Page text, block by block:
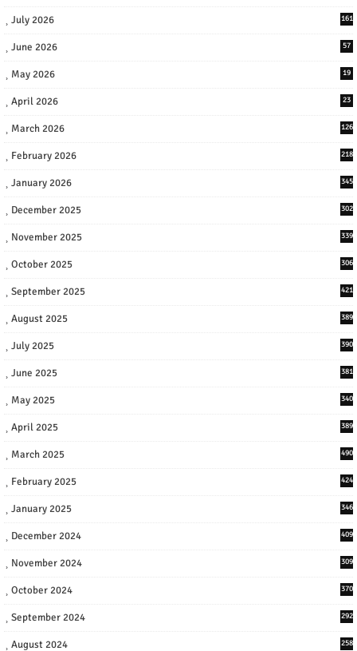
July 2026 161
June 2026 57
May 2026 19
April 2026 23
March 2026 126
February 2026 218
January 2026 345
December 2025 302
November 2025 339
October 2025 306
September 2025 421
August 2025 389
July 2025 390
June 2025 381
May 2025 340
April 2025 389
March 2025 490
February 2025 424
January 2025 346
December 2024 409
November 2024 309
October 2024 370
September 2024 292
August 2024 258